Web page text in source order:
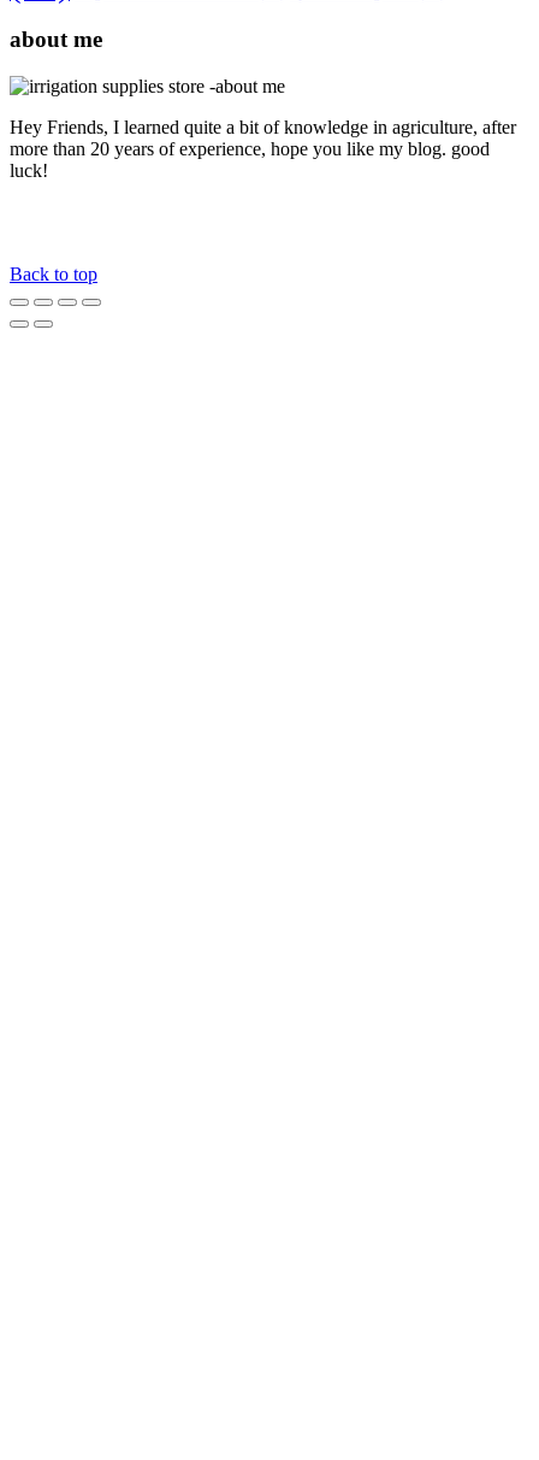
about me
Hey Friends, I learned quite a bit of knowledge in agriculture, after
more than 20 years of experience, hope you like my blog. good
luck!
Back to top